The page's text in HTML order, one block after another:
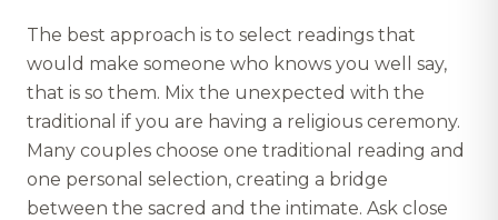
The best approach is to select readings that
would make someone who knows you well say,
that is so them. Mix the unexpected with the
traditional if you are having a religious ceremony.
Many couples choose one traditional reading and
one personal selection, creating a bridge
between the sacred and the intimate. Ask close